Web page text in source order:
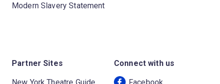
Modern Slavery Statement
Partner Sites
New York Theatre Guide
Connect with us
Facebook